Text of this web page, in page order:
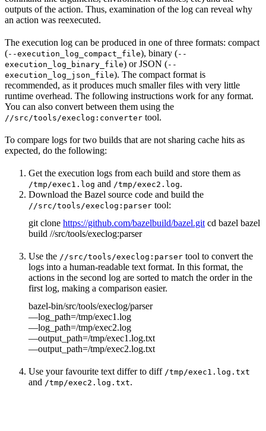
outputs of the action. Thus, examination of the log can reveal why
an action was reexecuted.
The execution log can be produced in one of three formats: compact
(--execution_log_compact_file), binary (--
execution_log_binary_file) or JSON (--
execution_log_json_file). The compact format is
recommended, as it produces much smaller files with very little
runtime overhead. The following instructions work for any format.
You can also convert between them using the
//src/tools/execlog:converter tool.
To compare logs for two builds that are not sharing cache hits as
expected, do the following:
Get the execution logs from each build and store them as
/tmp/exec1.log and /tmp/exec2.log.
Download the Bazel source code and build the
//src/tools/execlog:parser tool:
git clone https://github.com/bazelbuild/bazel.git cd bazel bazel
build //src/tools/execlog:parser
Use the //src/tools/execlog:parser tool to convert the
logs into a human-readable text format. In this format, the
actions in the second log are sorted to match the order in the
first log, making a comparison easier.
bazel-bin/src/tools/execlog/parser
—log_path=/tmp/exec1.log
—log_path=/tmp/exec2.log
—output_path=/tmp/exec1.log.txt
—output_path=/tmp/exec2.log.txt
Use your favourite text differ to diff /tmp/exec1.log.txt
and /tmp/exec2.log.txt.